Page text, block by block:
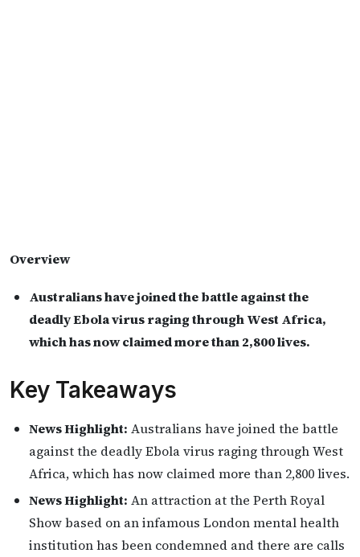
Overview
Australians have joined the battle against the
deadly Ebola virus raging through West Africa,
which has now claimed more than 2,800 lives.
Key Takeaways
News Highlight: Australians have joined the battle
against the deadly Ebola virus raging through West
Africa, which has now claimed more than 2,800 lives.
News Highlight: An attraction at the Perth Royal
Show based on an infamous London mental health
institution has been condemned and there are calls